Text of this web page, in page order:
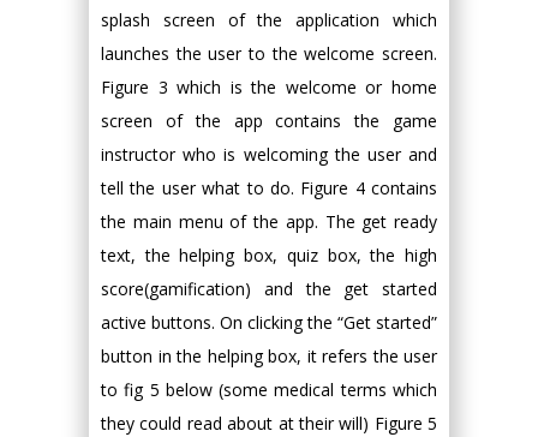
splash screen of the application which
launches the user to the welcome screen.
Figure 3 which is the welcome or home
screen of the app contains the game
instructor who is welcoming the user and
tell the user what to do. Figure 4 contains
the main menu of the app. The get ready
text, the helping box, quiz box, the high
score(gamification) and the get started
active buttons. On clicking the “Get started”
button in the helping box, it refers the user
to fig 5 below (some medical terms which
they could read about at their will) Figure 5